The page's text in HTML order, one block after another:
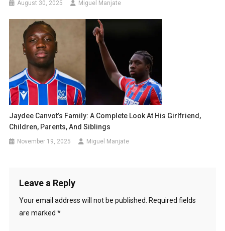
August 30, 2025 Miguel Manjate
Jaydee Canvot’s Family: A Complete Look At His Girlfriend,
Children, Parents, And Siblings
November 19, 2025 Miguel Manjate
Leave a Reply
Your email address will not be published.
Required fields
are marked *